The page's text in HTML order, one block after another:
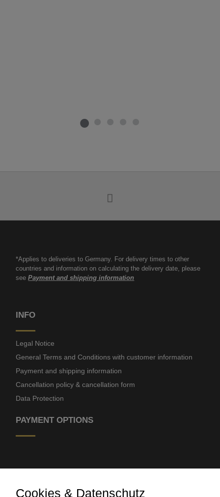
*Applies to deliveries to Germany. For delivery times to other
countries and information on calculating the delivery date, please
seePayment and shipping information
INFO
Legal Notice
General Terms and Conditions with customer information
Payment and shipping information
Cancellation policy & cancellation form
Data Protection
PAYMENT OPTIONS
Cookies & Datenschutz